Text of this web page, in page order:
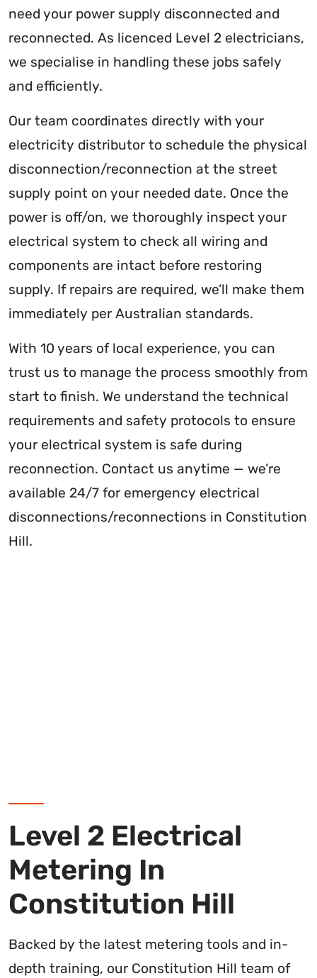
need your power supply disconnected and
reconnected. As licenced Level 2 electricians,
we specialise in handling these jobs safely
and efficiently.
Our team coordinates directly with your
electricity distributor to schedule the physical
disconnection/reconnection at the street
supply point on your needed date. Once the
power is off/on, we thoroughly inspect your
electrical system to check all wiring and
components are intact before restoring
supply. If repairs are required, we’ll make them
immediately per Australian standards.
With 10 years of local experience, you can
trust us to manage the process smoothly from
start to finish. We understand the technical
requirements and safety protocols to ensure
your electrical system is safe during
reconnection. Contact us anytime — we’re
available 24/7 for emergency electrical
disconnections/reconnections in Constitution
Hill.
Level 2 Electrical
Metering In
Constitution Hill
Backed by the latest metering tools and in-
depth training, our Constitution Hill team of